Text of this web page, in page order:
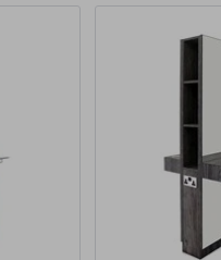
of high-quality